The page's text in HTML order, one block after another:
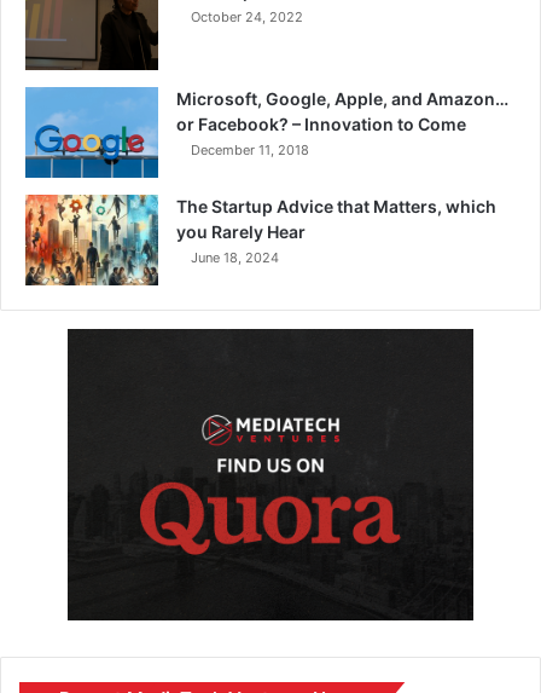
October 24, 2022
Microsoft, Google, Apple, and Amazon…
or Facebook? – Innovation to Come
December 11, 2018
The Startup Advice that Matters, which
you Rarely Hear
June 18, 2024